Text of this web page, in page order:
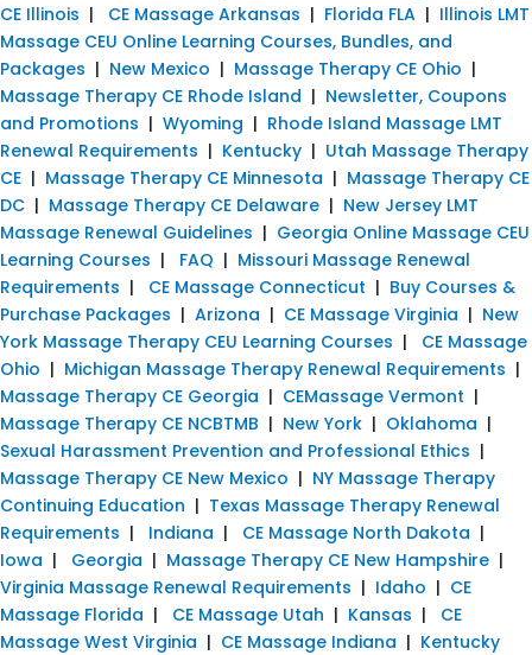
CE Illinois | CE Massage Arkansas | Florida FLA | Illinois LMT
Massage CEU Online Learning Courses, Bundles, and
Packages | New Mexico | Massage Therapy CE Ohio |
Massage Therapy CE Rhode Island | Newsletter, Coupons
and Promotions | Wyoming | Rhode Island Massage LMT
Renewal Requirements | Kentucky | Utah Massage Therapy
CE | Massage Therapy CE Minnesota | Massage Therapy CE
DC | Massage Therapy CE Delaware | New Jersey LMT
Massage Renewal Guidelines | Georgia Online Massage CEU
Learning Courses | FAQ | Missouri Massage Renewal
Requirements | CE Massage Connecticut | Buy Courses &
Purchase Packages | Arizona | CE Massage Virginia | New
York Massage Therapy CEU Learning Courses | CE Massage
Ohio | Michigan Massage Therapy Renewal Requirements |
Massage Therapy CE Georgia | CEMassage Vermont |
Massage Therapy CE NCBTMB | New York | Oklahoma |
Sexual Harassment Prevention and Professional Ethics |
Massage Therapy CE New Mexico | NY Massage Therapy
Continuing Education | Texas Massage Therapy Renewal
Requirements | Indiana | CE Massage North Dakota |
Iowa | Georgia | Massage Therapy CE New Hampshire |
Virginia Massage Renewal Requirements | Idaho | CE
Massage Florida | CE Massage Utah | Kansas | CE
Massage West Virginia | CE Massage Indiana | Kentucky